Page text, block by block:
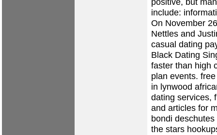
include:
On November
Nettles and
casual dating
Black Dating
faster than high
plan events.
in lynwood
dating services,
and articles for
bondi
the stars